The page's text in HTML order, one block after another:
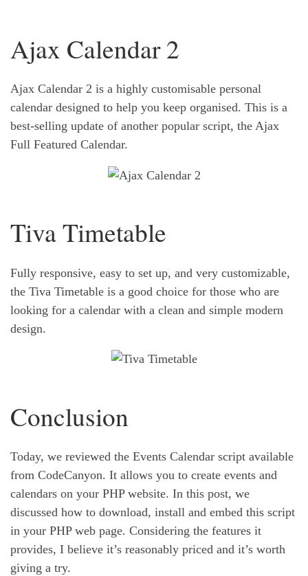
Ajax Calendar 2
Ajax Calendar 2 is a highly customisable personal
calendar designed to help you keep organised. This is a
best-selling update of another popular script, the Ajax
Full Featured Calendar.
Tiva Timetable
Fully responsive, easy to set up, and very customizable,
the Tiva Timetable is a good choice for those who are
looking for a calendar with a clean and simple modern
design.
Conclusion
Today, we reviewed the Events Calendar script available
from CodeCanyon. It allows you to create events and
calendars on your PHP website. In this post, we
discussed how to download, install and embed this script
in your PHP web page. Considering the features it
provides, I believe it’s reasonably priced and it’s worth
giving a try.